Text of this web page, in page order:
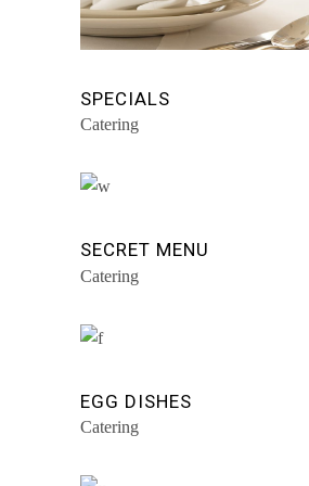
SPECIALS
Catering
SECRET MENU
Catering
EGG DISHES
Catering